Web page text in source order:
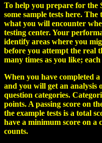
To help you prepare for the
some sample tests here.
what you will encounter
testing center. Your
identify areas where you
before you attempt the real
many times as you like;
When you have completed
and you will get an analysis
question categories.
points. A passing score on
the example tests is a total
have a minimum score on a
counts.